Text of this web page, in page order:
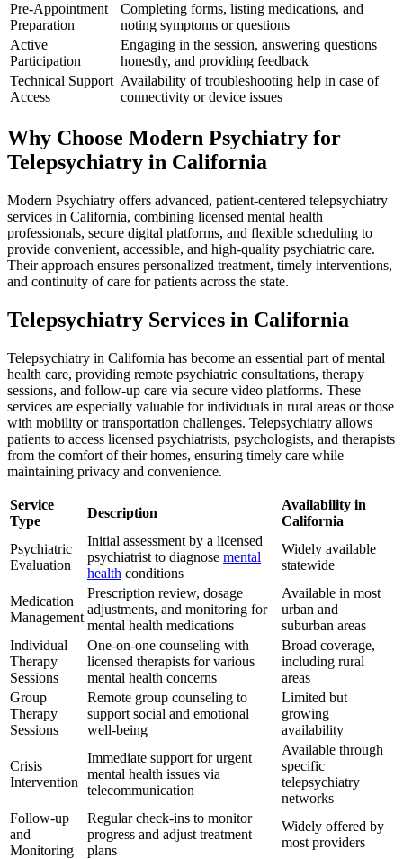
Pre-Appointment
Preparation
Completing forms, listing medications, and
noting symptoms or questions
Active
Participation
Engaging in the session, answering questions
honestly, and providing feedback
Technical Support
Access
Availability of troubleshooting help in case of
connectivity or device issues
Why Choose Modern Psychiatry for
Telepsychiatry in California
Modern Psychiatry offers advanced, patient-centered telepsychiatry
services in California, combining licensed mental health
professionals, secure digital platforms, and flexible scheduling to
provide convenient, accessible, and high-quality psychiatric care.
Their approach ensures personalized treatment, timely interventions,
and continuity of care for patients across the state.
Telepsychiatry Services in California
Telepsychiatry in California has become an essential part of mental
health care, providing remote psychiatric consultations, therapy
sessions, and follow-up care via secure video platforms. These
services are especially valuable for individuals in rural areas or those
with mobility or transportation challenges. Telepsychiatry allows
patients to access licensed psychiatrists, psychologists, and therapists
from the comfort of their homes, ensuring timely care while
maintaining privacy and convenience.
Service
Type
Description
Availability in
California
Psychiatric
Evaluation
Initial assessment by a licensed
psychiatrist to diagnose mental
health conditions
Widely available
statewide
Medication
Management
Prescription review, dosage
adjustments, and monitoring for
mental health medications
Available in most
urban and
suburban areas
Individual
Therapy
Sessions
One-on-one counseling with
licensed therapists for various
mental health concerns
Broad coverage,
including rural
areas
Group
Therapy
Sessions
Remote group counseling to
support social and emotional
well-being
Limited but
growing
availability
Crisis
Intervention
Immediate support for urgent
mental health issues via
telecommunication
Available through
specific
telepsychiatry
networks
Follow-up
and
Monitoring
Regular check-ins to monitor
progress and adjust treatment
plans
Widely offered by
most providers